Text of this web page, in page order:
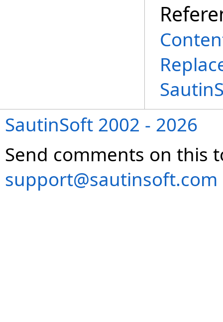
SautinSoft 2002 - 2026
Send comments on this
support@sautinsoft.com